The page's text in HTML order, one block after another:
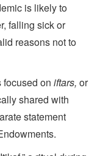
is likely to
falling sick or
reasons not to
on iftars, or
shared with
statement